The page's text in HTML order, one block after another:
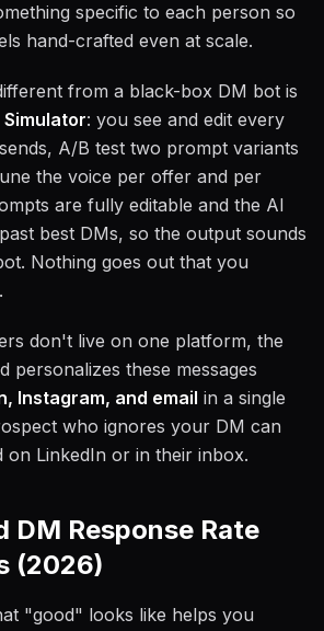
specific to each person so
hand-crafted even at scale.
from a black-box DM bot is
: you see and edit every
A/B test two prompt variants
the voice per offer and per
are fully editable and the AI
best DMs, so the output sounds
Nothing goes out that you
don't live on one platform, the
personalizes these messages
Instagram, and email in a single
who ignores your DM can
on LinkedIn or in their inbox.
DM Response Rate
(2026)
"good" looks like helps you